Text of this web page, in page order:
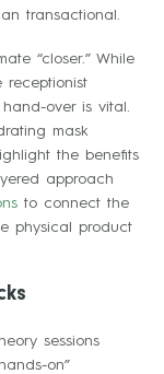
transactional.
“closer.” While
over is vital.
mask
the benefits
approach
to connect the
physical product
sessions
on”